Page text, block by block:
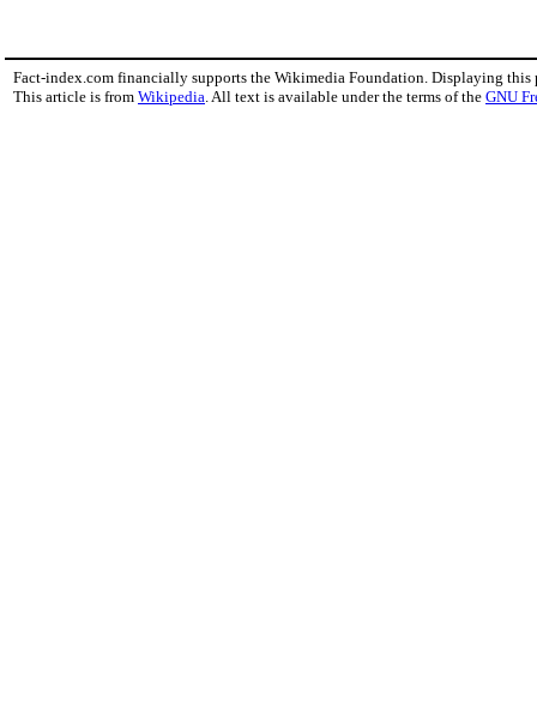
Fact-index.com financially supports the Wikimedia Foundation. Displaying this
This article is from Wikipedia . All text is available under the terms of the GNU